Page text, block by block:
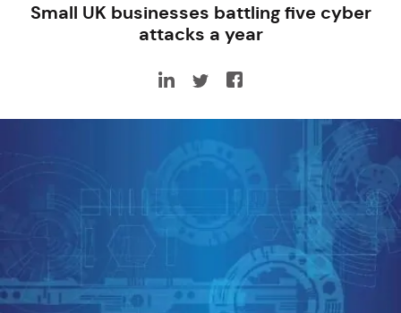
Small UK businesses battling five cyber
attacks a year